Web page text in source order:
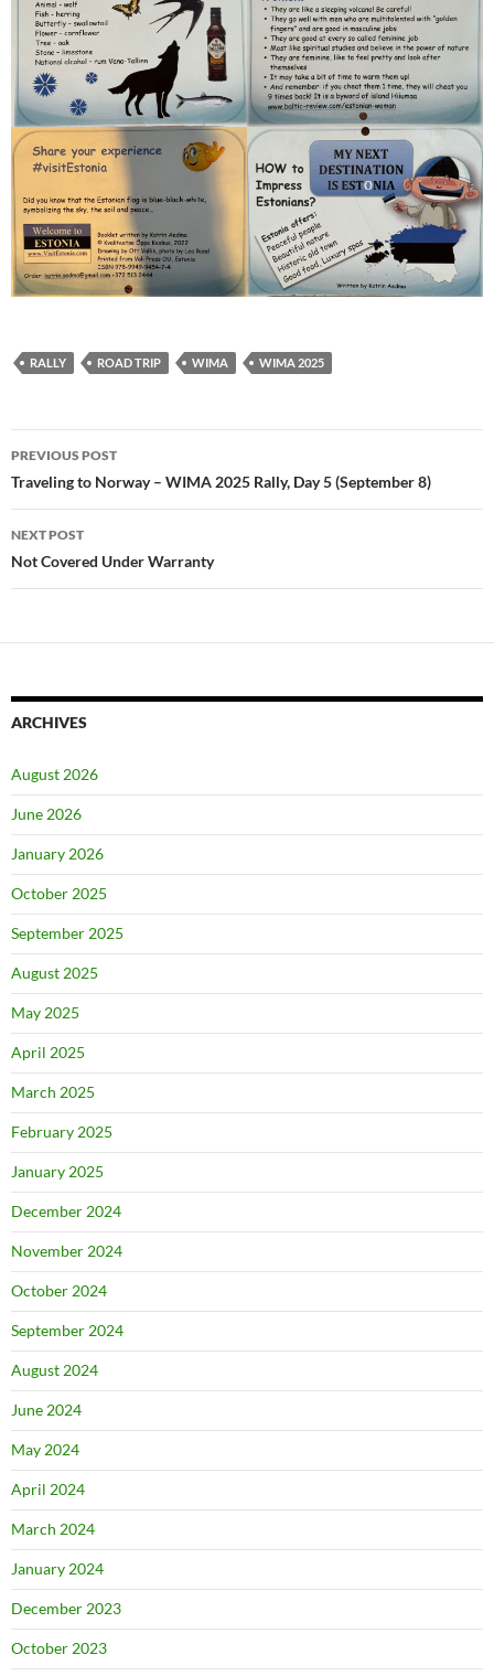
RALLY ROAD TRIP WIMA WIMA 2025
Post
navigation
PREVIOUS POST
Traveling to Norway – WIMA 2025 Rally, Day 5 (September 8)
NEXT POST
Not Covered Under Warranty
ARCHIVES
August 2026
June 2026
January 2026
October 2025
September 2025
August 2025
May 2025
April 2025
March 2025
February 2025
January 2025
December 2024
November 2024
October 2024
September 2024
August 2024
June 2024
May 2024
April 2024
March 2024
January 2024
December 2023
October 2023